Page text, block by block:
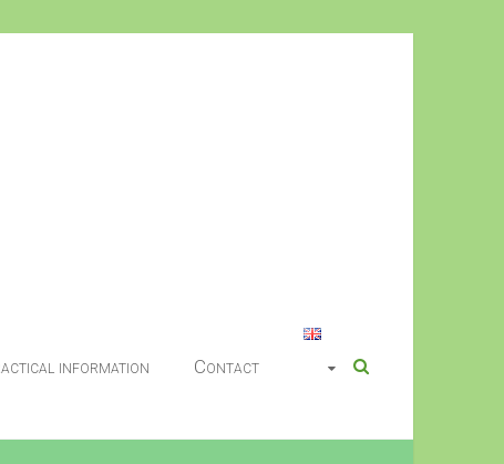
information Contact